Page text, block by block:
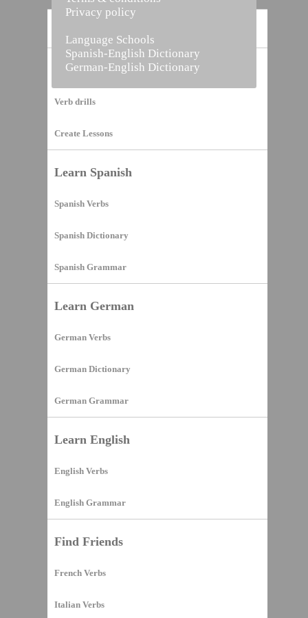
Vocabulary Builder
Verb drills
Create Lessons
Learn Spanish
Spanish Verbs
Spanish Dictionary
Spanish Grammar
Learn German
German Verbs
German Dictionary
German Grammar
Learn English
English Verbs
English Grammar
Find Friends
French Verbs
Italian Verbs
Privacy policy
Language Schools
Spanish-English Dictionary
German-English Dictionary